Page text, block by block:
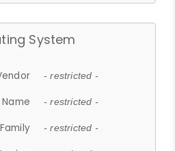
System
- restricted -
Name - restricted -
- restricted -